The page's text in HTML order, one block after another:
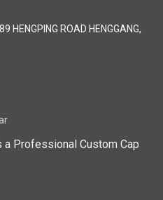
HENGPING ROAD HENGGANG,
a Professional Custom Cap